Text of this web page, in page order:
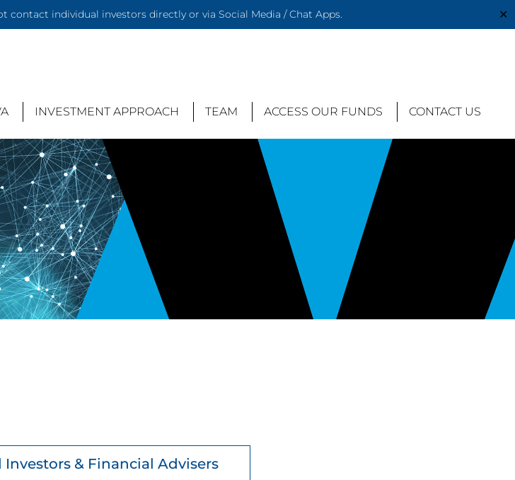
individual investors directly or via Social Media / Chat Apps. ✕
INVESTMENT APPROACH TEAM ACCESS OUR FUNDS CONTACT US
& Financial Advisers